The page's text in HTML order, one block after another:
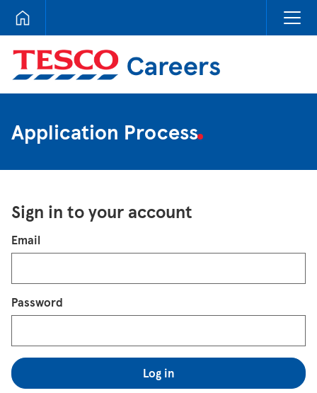
Tesco Careers
Application Process
Sign in to your account
Login
Email
Password
Log in